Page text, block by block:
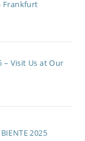
Frankfurt
– Visit Us at Our
2025